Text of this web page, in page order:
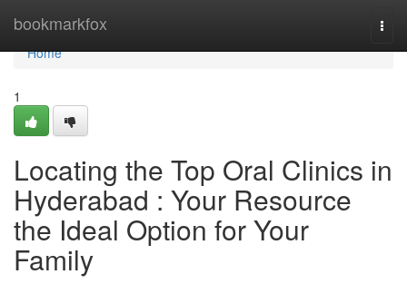
bookmarkfox
Home
Home
1
Locating the Top Oral Clinics in
Hyderabad : Your Resource
the Ideal Option for Your
Family